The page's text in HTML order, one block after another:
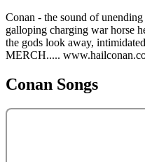
Conan - the sound of
galloping charging war horse
the gods look away,
MERCH.....
Conan Songs